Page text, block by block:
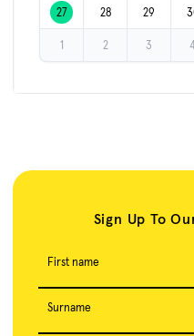
27 28 29
1 2 3
Sign Up To
First name
Surname